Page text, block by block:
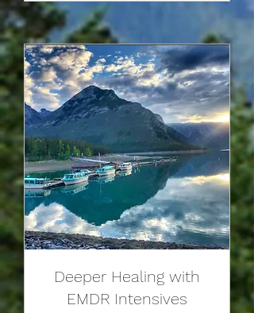
Deeper Healing with
EMDR Intensives